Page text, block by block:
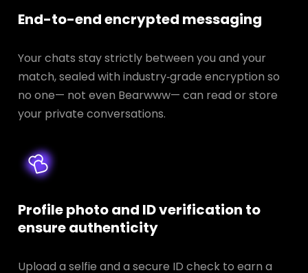
End-to-end encrypted messaging
Your chats stay strictly between you and your
match, sealed with industry‑grade encryption so
no one— not even Bearwww— can read or store
your private conversations.
Profile photo and ID verification to
ensure authenticity
Upload a selfie and a secure ID check to earn a